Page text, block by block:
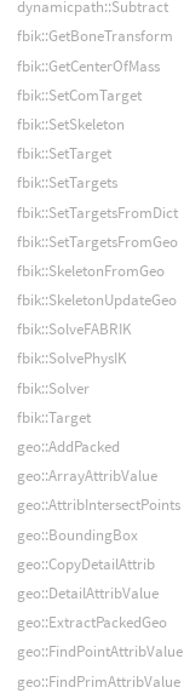
dynamicpath::Subtract
fbik::GetBoneTransform
fbik::GetCenterOfMass
fbik::SetComTarget
fbik::SetSkeleton
fbik::SetTarget
fbik::SetTargets
fbik::SetTargetsFromDict
fbik::SetTargetsFromGeo
fbik::SkeletonFromGeo
fbik::SkeletonUpdateGeo
fbik::SolveFABRIK
fbik::SolvePhysIK
fbik::Solver
fbik::Target
geo::AddPacked
geo::ArrayAttribValue
geo::AttribIntersectPoints
geo::BoundingBox
geo::CopyDetailAttrib
geo::DetailAttribValue
geo::ExtractPackedGeo
geo::FindPointAttribValue
geo::FindPrimAttribValue